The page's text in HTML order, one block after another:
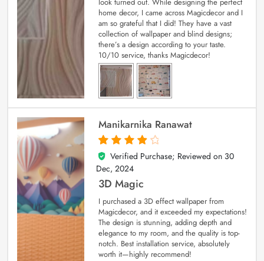
look turned out. While designing the perfect
home decor, I came across Magicdecor and I
am so grateful that I did! They have a vast
collection of wallpaper and blind designs;
there’s a design according to your taste.
10/10 service, thanks Magicdecor!
Manikarnika Ranawat
4
out of 5
Verified Purchase; Reviewed on 30
Dec, 2024
3D Magic
I purchased a 3D effect wallpaper from
Magicdecor, and it exceeded my expectations!
The design is stunning, adding depth and
elegance to my room, and the quality is top-
notch. Best installation service, absolutely
worth it—highly recommend!